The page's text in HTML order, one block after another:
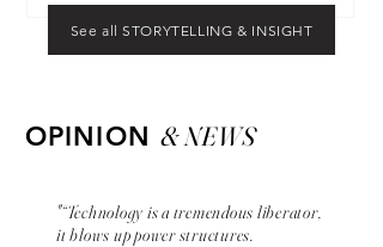
See all STORYTELLING & INSIGHT
OPINION & NEWS
"“Technology is a tremendous liberator,
it blows up power structures.